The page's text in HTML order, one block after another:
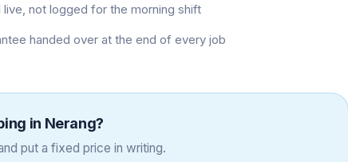
not logged for the morning shift
handed over at the end of every job
in Nerang?
put a fixed price in writing.